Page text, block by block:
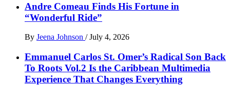
Andre Comeau Finds His Fortune in
“Wonderful Ride”
By Jeena Johnson / July 4, 2026
Emmanuel Carlos St. Omer’s Radical Son Back
To Roots Vol.2 Is the Caribbean Multimedia
Experience That Changes Everything